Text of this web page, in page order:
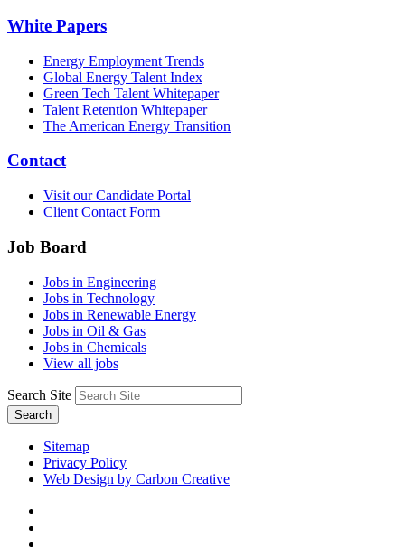
White Papers
Energy Employment Trends
Global Energy Talent Index
Green Tech Talent Whitepaper
Talent Retention Whitepaper
The American Energy Transition
Contact
Visit our Candidate Portal
Client Contact Form
Job Board
Jobs in Engineering
Jobs in Technology
Jobs in Renewable Energy
Jobs in Oil & Gas
Jobs in Chemicals
View all jobs
Search Site
Search
Sitemap
Privacy Policy
Web Design by Carbon Creative